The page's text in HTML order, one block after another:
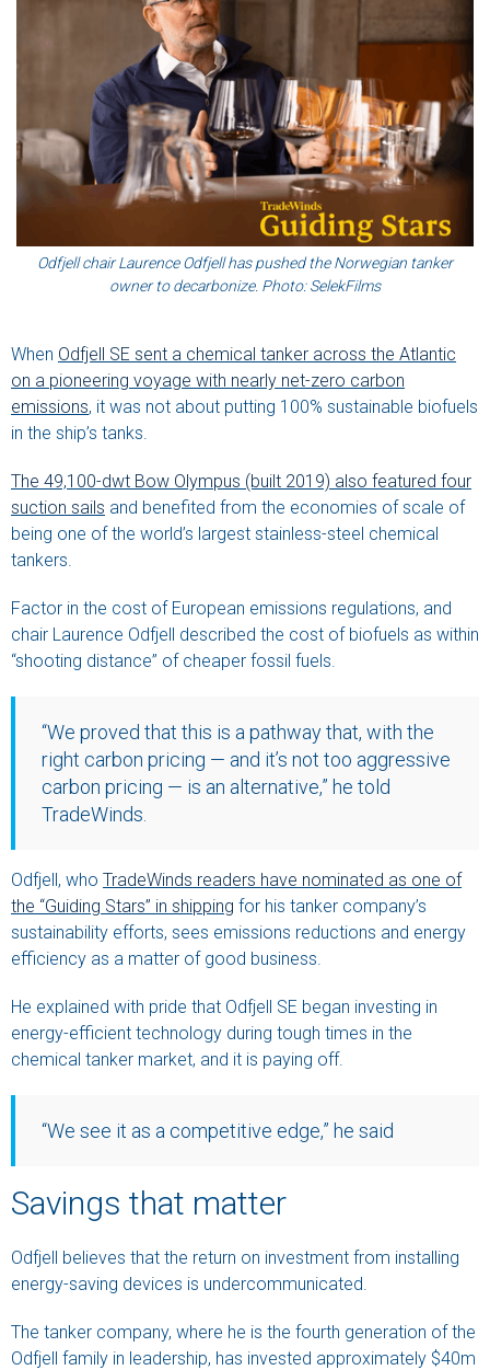
Odfjell chair Laurence Odfjell has pushed the Norwegian tanker
owner to decarbonize. Photo: SelekFilms
When Odfjell SE sent a chemical tanker across the Atlantic
on a pioneering voyage with nearly net-zero carbon
emissions, it was not about putting 100% sustainable biofuels
in the ship’s tanks.
The 49,100-dwt Bow Olympus (built 2019) also featured four
suction sails and benefited from the economies of scale of
being one of the world’s largest stainless-steel chemical
tankers.
Factor in the cost of European emissions regulations, and
chair Laurence Odfjell described the cost of biofuels as within
“shooting distance” of cheaper fossil fuels.
“We proved that this is a pathway that, with the
right carbon pricing — and it’s not too aggressive
carbon pricing — is an alternative,” he told
TradeWinds.
Odfjell, who TradeWinds readers have nominated as one of
the “Guiding Stars” in shipping for his tanker company’s
sustainability efforts, sees emissions reductions and energy
efficiency as a matter of good business.
He explained with pride that Odfjell SE began investing in
energy-efficient technology during tough times in the
chemical tanker market, and it is paying off.
“We see it as a competitive edge,” he said
Savings that matter
Odfjell believes that the return on investment from installing
energy-saving devices is undercommunicated.
The tanker company, where he is the fourth generation of the
Odfjell family in leadership, has invested approximately $40m